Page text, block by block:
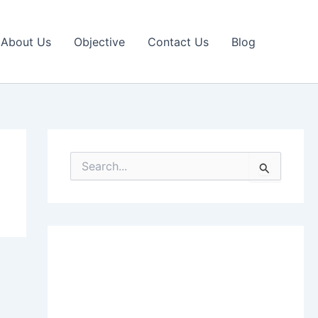
About Us Objective Contact Us Blog
e